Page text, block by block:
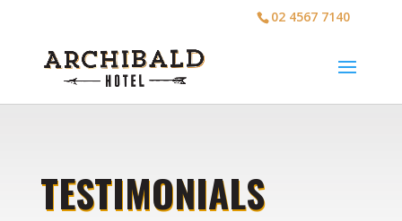
02 4567 7140
TESTIMONIALS